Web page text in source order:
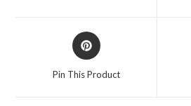
Opens
in
Pin This Product